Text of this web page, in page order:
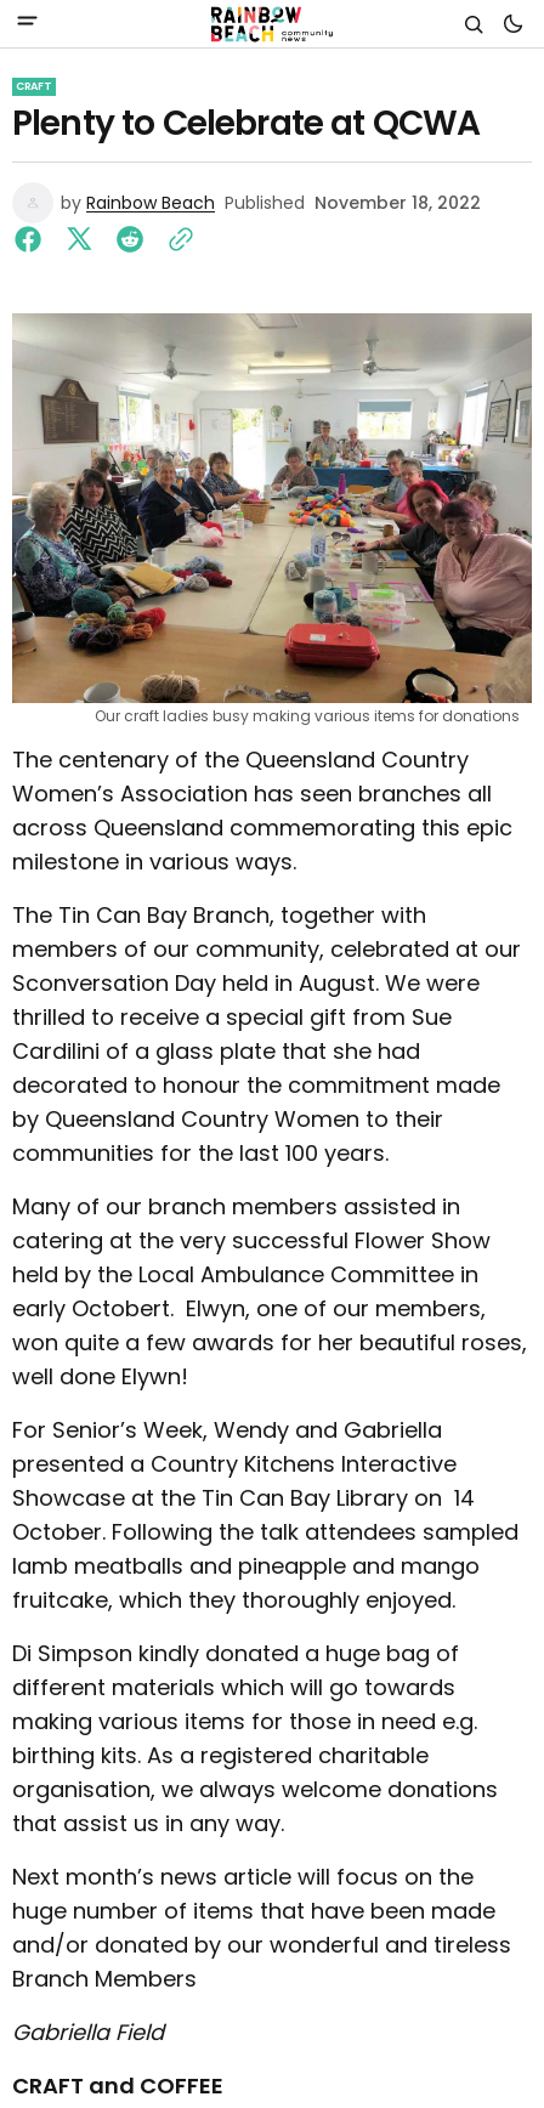
CRAFT
Plenty to Celebrate at QCWA
by Rainbow Beach Published November 18, 2022
Our craft ladies busy making various items for donations
The centenary of the Queensland Country
Women’s Association has seen branches all
across Queensland commemorating this epic
milestone in various ways.
The Tin Can Bay Branch, together with
members of our community, celebrated at our
Sconversation Day held in August. We were
thrilled to receive a special gift from Sue
Cardilini of a glass plate that she had
decorated to honour the commitment made
by Queensland Country Women to their
communities for the last 100 years.
Many of our branch members assisted in
catering at the very successful Flower Show
held by the Local Ambulance Committee in
early Octobert. Elwyn, one of our members,
won quite a few awards for her beautiful roses,
well done Elywn!
For Senior’s Week, Wendy and Gabriella
presented a Country Kitchens Interactive
Showcase at the Tin Can Bay Library on 14
October. Following the talk attendees sampled
lamb meatballs and pineapple and mango
fruitcake, which they thoroughly enjoyed.
Di Simpson kindly donated a huge bag of
different materials which will go towards
making various items for those in need e.g.
birthing kits. As a registered charitable
organisation, we always welcome donations
that assist us in any way.
Next month’s news article will focus on the
huge number of items that have been made
and/or donated by our wonderful and tireless
Branch Members
Gabriella Field
CRAFT and COFFEE